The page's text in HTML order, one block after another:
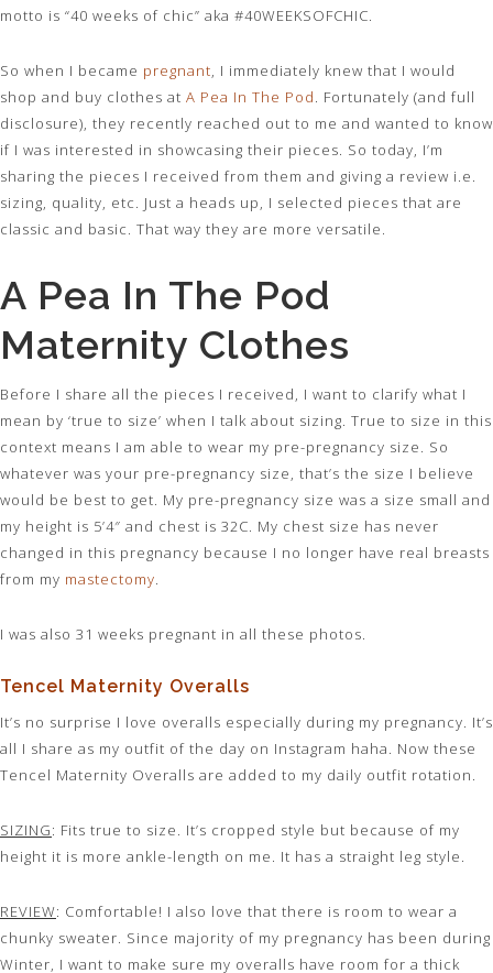
motto is “40 weeks of chic” aka #40WEEKSOFCHIC.
So when I became pregnant, I immediately knew that I would
shop and buy clothes at A Pea In The Pod. Fortunately (and full
disclosure), they recently reached out to me and wanted to know
if I was interested in showcasing their pieces. So today, I’m
sharing the pieces I received from them and giving a review i.e.
sizing, quality, etc. Just a heads up, I selected pieces that are
classic and basic. That way they are more versatile.
A Pea In The Pod
Maternity Clothes
Before I share all the pieces I received, I want to clarify what I
mean by ‘true to size’ when I talk about sizing. True to size in this
context means I am able to wear my pre-pregnancy size. So
whatever was your pre-pregnancy size, that’s the size I believe
would be best to get. My pre-pregnancy size was a size small and
my height is 5’4″ and chest is 32C. My chest size has never
changed in this pregnancy because I no longer have real breasts
from my mastectomy.
I was also 31 weeks pregnant in all these photos.
Tencel Maternity Overalls
It’s no surprise I love overalls especially during my pregnancy. It’s
all I share as my outfit of the day on Instagram haha. Now these
Tencel Maternity Overalls are added to my daily outfit rotation.
SIZING: Fits true to size. It’s cropped style but because of my
height it is more ankle-length on me. It has a straight leg style.
REVIEW: Comfortable! I also love that there is room to wear a
chunky sweater. Since majority of my pregnancy has been during
Winter, I want to make sure my overalls have room for a thick